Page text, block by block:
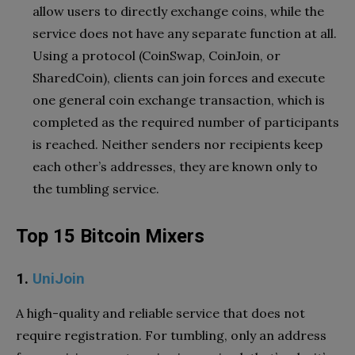
allow users to directly exchange coins, while the
service does not have any separate function at all.
Using a protocol (CoinSwap, CoinJoin, or
SharedCoin), clients can join forces and execute
one general coin exchange transaction, which is
completed as the required number of participants
is reached. Neither senders nor recipients keep
each other’s addresses, they are known only to
the tumbling service.
Top 15 Bitcoin Mixers
1. UniJoin
A high-quality and reliable service that does not
require registration. For tumbling, only an address